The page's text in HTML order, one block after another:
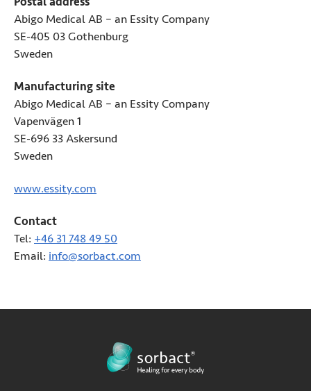
Abigo Medical AB – an Essity Company
SE-405 03 Gothenburg
Sweden
Manufacturing site
Abigo Medical AB – an Essity Company
Vapenvägen 1
SE-696 33 Askersund
Sweden
www.essity.com
Contact
Tel: +46 31 748 49 50
Email: info@sorbact.com